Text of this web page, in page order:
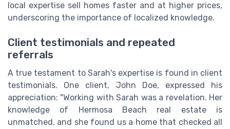
local expertise sell homes faster and at higher prices,
underscoring the importance of localized knowledge.
Client testimonials and repeated
referrals
A true testament to Sarah's expertise is found in client
testimonials. One client, John Doe, expressed his
appreciation: "Working with Sarah was a revelation. Her
knowledge of Hermosa Beach real estate is
unmatched, and she found us a home that checked all